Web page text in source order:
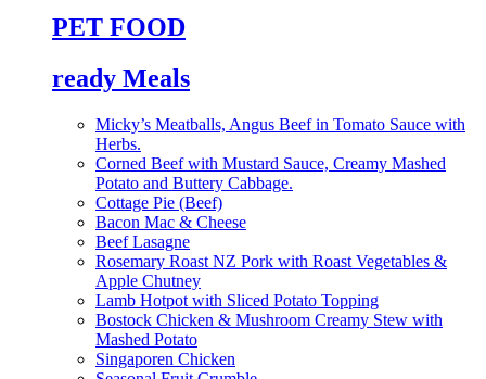
PET FOOD
ready Meals
Micky’s Meatballs, Angus Beef in Tomato Sauce with
Herbs.
Corned Beef with Mustard Sauce, Creamy Mashed
Potato and Buttery Cabbage.
Cottage Pie (Beef)
Bacon Mac & Cheese
Beef Lasagne
Rosemary Roast NZ Pork with Roast Vegetables &
Apple Chutney
Lamb Hotpot with Sliced Potato Topping
Bostock Chicken & Mushroom Creamy Stew with
Mashed Potato
Singaporen Chicken